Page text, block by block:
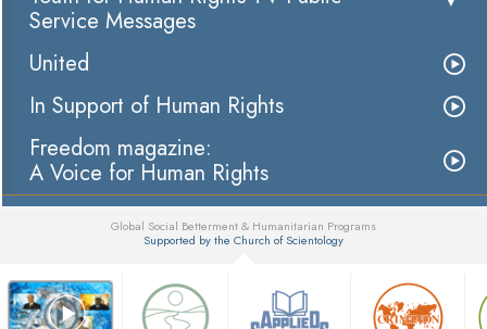
Service Messages
United
In Support of Human Rights
Freedom magazine:
A Voice for Human Rights
Global Social Betterment & Humanitarian Programs
Supported by the Church of Scientology